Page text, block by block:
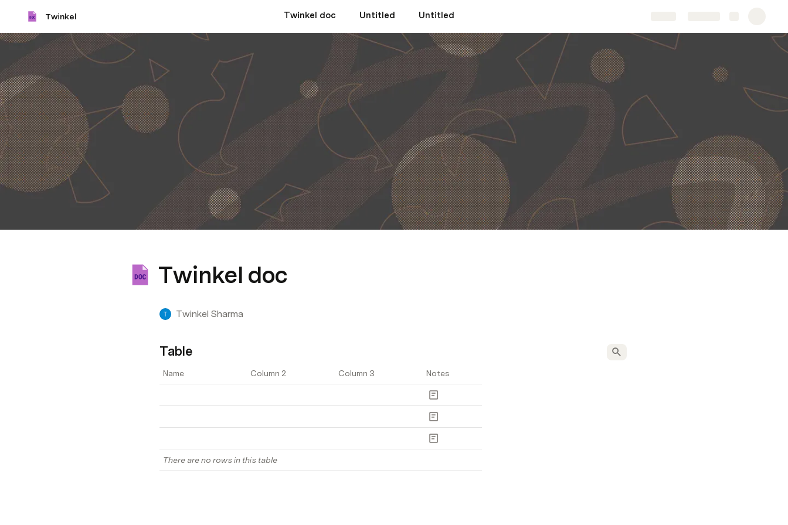
Twinkel Twinkel doc Untitled Untitled
Twinkel doc
Twinkel Sharma
Table
Name Column 2 Column 3 Notes
There are no rows in this table